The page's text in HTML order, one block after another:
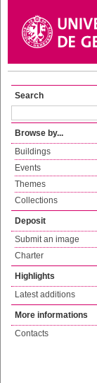
Search
Browse by...
Buildings
Events
Themes
Collections
Deposit
Submit an image
Charter
Highlights
Latest additions
More informations
Contacts